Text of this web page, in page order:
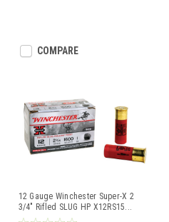
COMPARE
12 Gauge Winchester Super-X 2
3/4" Rifled SLUG HP X12RS15...